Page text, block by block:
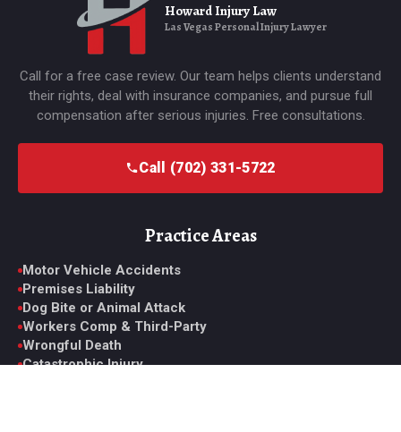
Howard Injury Law
Las Vegas Personal Injury Lawyer
Call for a free case review. Our team helps clients understand
their rights, deal with insurance companies, and pursue full
compensation after serious injuries. Free consultations.
Call (702) 331-5722
Practice Areas
Motor Vehicle Accidents
Premises Liability
Dog Bite or Animal Attack
Workers Comp & Third-Party
Wrongful Death
Catastrophic Injury